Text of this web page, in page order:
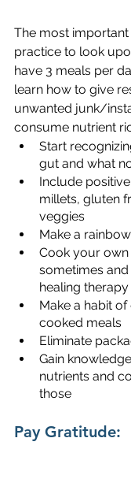
The most
practice to look
have 3 meals per
learn how to give
unwanted junk/
consume nutrient
Start
gut and what
Include
millets, gluten
veggies
Make a
Cook your
sometimes
healing therapy
Make a habit
cooked meals
Eliminate
Gain
nutrients and
those
Pay Gratitude: